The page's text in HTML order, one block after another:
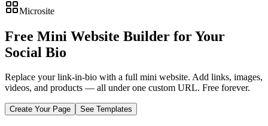
Microsite
Free Mini Website Builder for Your
Social Bio
Replace your link-in-bio with a full mini website. Add links, images,
videos, and products — all under one custom URL. Free forever.
Create Your Page See Templates